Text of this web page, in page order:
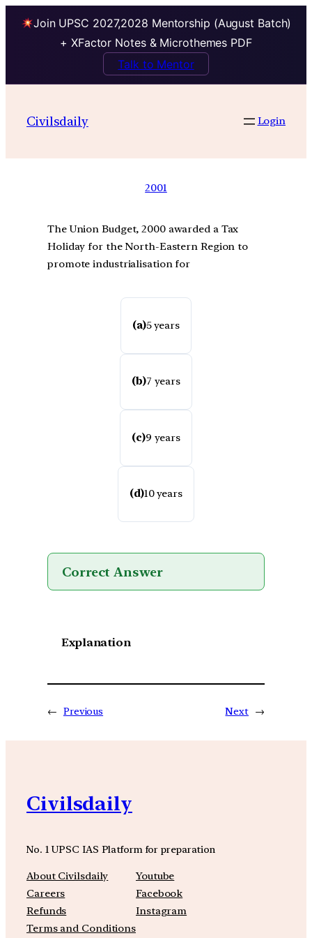
Join UPSC 2027,2028 Mentorship (August Batch)
+ XFactor Notes & Microthemes PDF
Talk to Mentor
Civilsdaily Login
2001
The Union Budget, 2000 awarded a Tax
Holiday for the North-Eastern Region to
promote industrialisation for
(a)5 years
(b)7 years
(c)9 years
(d)10 years
Correct Answer
Explanation
← Previous Next →
Civilsdaily
No. 1 UPSC IAS Platform for preparation
About Civilsdaily
Careers
Refunds
Terms and Conditions
Youtube
Facebook
Instagram